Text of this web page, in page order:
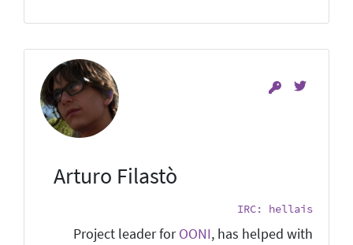
Arturo Filastò
IRC: hellais
Project leader forOONI, has helped with